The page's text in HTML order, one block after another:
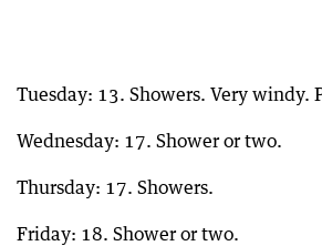
Tuesday: 13. Showers. Very windy.
Wednesday: 17. Shower or two.
Thursday: 17. Showers.
Friday: 18. Shower or two.